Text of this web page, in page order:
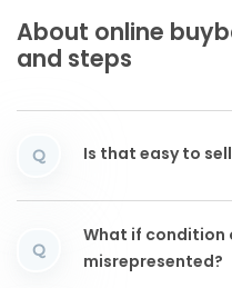
About online
and steps
Q Is that easy to
Q
What if condition
misrepresented?